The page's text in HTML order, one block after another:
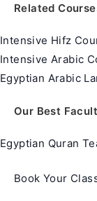
Related
Intensive Hifz
Intensive Arabic
Egyptian Arabic
Our Best
Egyptian Quran
Book Your